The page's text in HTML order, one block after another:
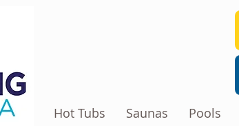
Hot Tubs Saunas Pools